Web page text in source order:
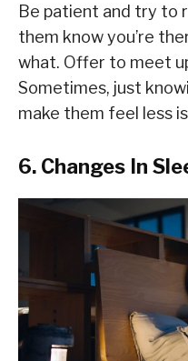
Be patient and try to
them know you’re
what. Offer to meet
Sometimes, just
make them feel less
6. Changes In